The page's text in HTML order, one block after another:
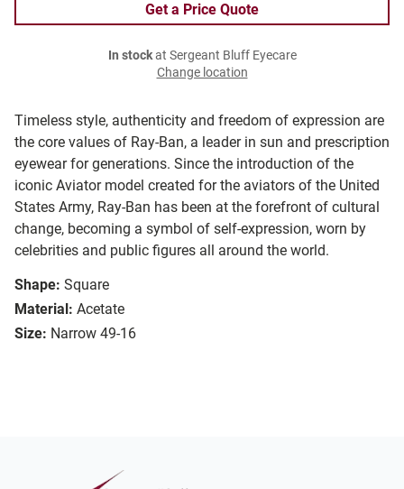
Timeless style, authenticity and freedom of expression are
the core values of Ray-Ban, a leader in sun and prescription
eyewear for generations. Since the introduction of the
iconic Aviator model created for the aviators of the United
States Army, Ray-Ban has been at the forefront of cultural
change, becoming a symbol of self-expression, worn by
celebrities and public figures all around the world.
Shape: Square
Material: Acetate
Size: Narrow 49-16
Get a Price Quote
In stockat Sergeant Bluff Eyecare
Change location